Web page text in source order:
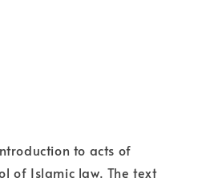
to acts of
of Islamic law. The text